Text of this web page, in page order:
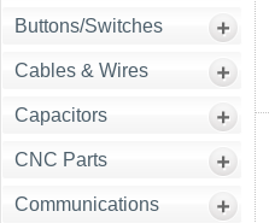
Buttons/Switches
Cables & Wires
Capacitors
CNC Parts
Communications